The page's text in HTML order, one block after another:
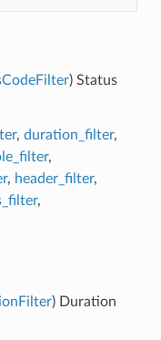
) Status
, duration_filter,
,
, header_filter,
,
) Duration